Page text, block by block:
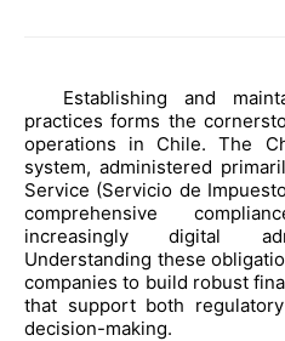
Establishing and
practices forms the
operations in Chile. The
system, administered
Service (Servicio de
comprehensive
increasingly digital
Understanding these
companies to build robust
that support both
decision-making.